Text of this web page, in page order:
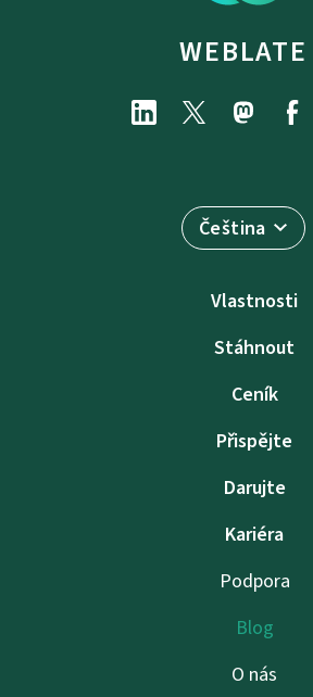
WEBLATE
Čeština
Vlastnosti
Stáhnout
Ceník
Přispějte
Darujte
Kariéra
Podpora
Blog
O nás